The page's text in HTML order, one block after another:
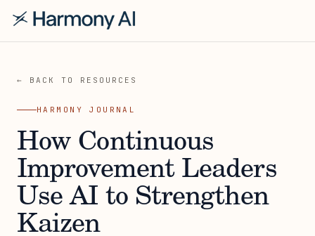
← BACK TO RESOURCES
HARMONY JOURNAL
How Continuous
Improvement Leaders
Use AI to Strengthen
Kaizen